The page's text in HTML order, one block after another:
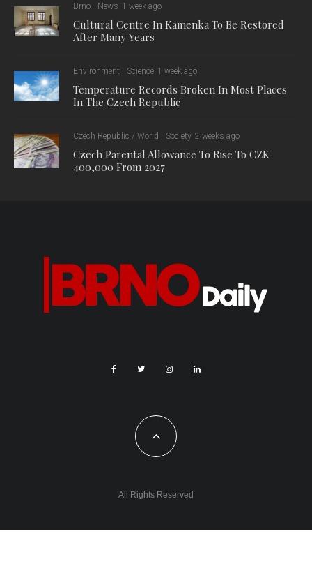
Brno News 1 week ago
Cultural Centre In Kamenka To Be Restored
After Many Years
Environment Science 1 week ago
Temperature Records Broken In Most Places
In The Czech Republic
Czech Republic / World Society 2 weeks ago
Czech Parental Allowance To Rise To CZK
400,000 From 2027
All Rights Reserved